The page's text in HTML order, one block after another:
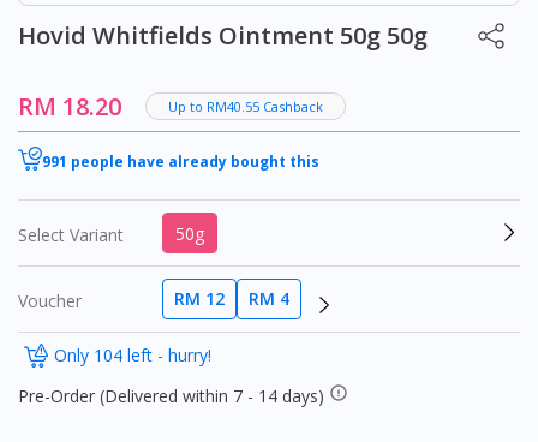
Hovid Whitfields Ointment 50g 50g
RM 18.20 Up to RM40.55 Cashback
991 people have already bought this
Select Variant 50g
Voucher RM 12 RM 4
Only 104 left - hurry!
Pre-Order (Delivered within 7 - 14 days)